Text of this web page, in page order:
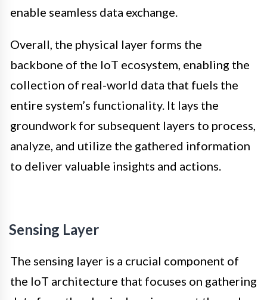
enable seamless data exchange.
Overall, the physical layer forms the
backbone of the IoT ecosystem, enabling the
collection of real-world data that fuels the
entire system’s functionality. It lays the
groundwork for subsequent layers to process,
analyze, and utilize the gathered information
to deliver valuable insights and actions.
Sensing Layer
The sensing layer is a crucial component of
the IoT architecture that focuses on gathering